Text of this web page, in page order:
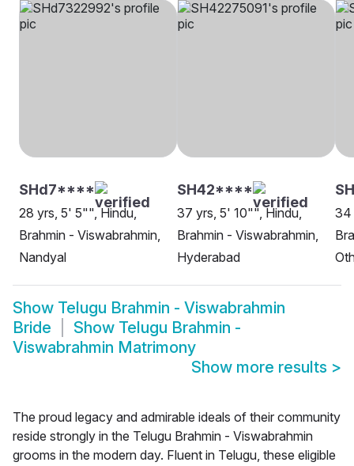
SHd7****
28 yrs, 5' 5"", Hindu,
Brahmin - Viswabrahmin,
Nandyal
SH42****
37 yrs, 5' 10"", Hindu,
Brahmin - Viswabrahmin,
Hyderabad
34
Show Telugu Brahmin - Viswabrahmin
Bride
Show Telugu Brahmin -
Viswabrahmin Matrimony
Show more results >
The proud legacy and admirable ideals of their community
reside strongly in the Telugu Brahmin - Viswabrahmin
grooms in the modern day. Fluent in Telugu, these eligible